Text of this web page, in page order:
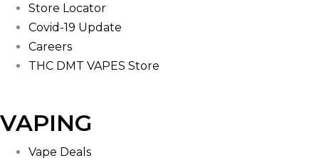
Store Locator
Covid-19 Update
Careers
THC DMT VAPES Store
VAPING
Vape Deals